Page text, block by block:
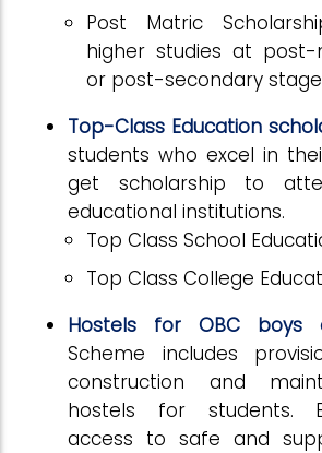
Post Matric
higher studies at post-
or post-secondary
Top-Class Education
students who excel in
get scholarship to
educational institutions.
Top Class School
Top Class College
Hostels for OBC boys
Scheme includes
construction and
hostels for students.
access to safe and